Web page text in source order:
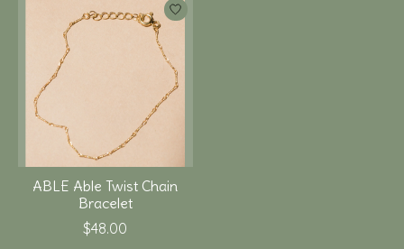
ABLE Able Twist Chain
Bracelet
$48.00